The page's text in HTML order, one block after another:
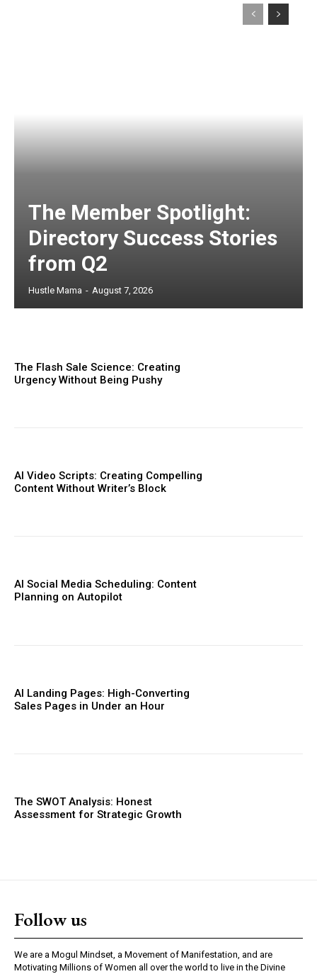
The Member Spotlight:
Directory Success Stories
from Q2
Hustle Mama - August 7, 2026
The Flash Sale Science: Creating
Urgency Without Being Pushy
AI Video Scripts: Creating Compelling
Content Without Writer’s Block
AI Social Media Scheduling: Content
Planning on Autopilot
AI Landing Pages: High-Converting
Sales Pages in Under an Hour
The SWOT Analysis: Honest
Assessment for Strategic Growth
Follow us
We are a Mogul Mindset, a Movement of Manifestation, and are
Motivating Millions of Women all over the world to live in the Divine